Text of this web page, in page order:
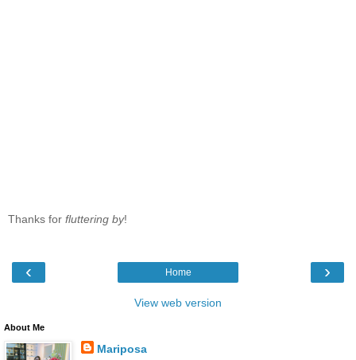
Thanks for fluttering by!
‹ ›
Home
View web version
About Me
Mariposa